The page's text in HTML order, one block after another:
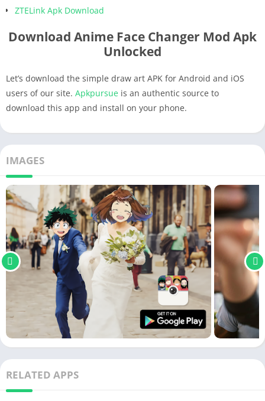
ZTELink Apk Download
Download Anime Face Changer Mod Apk
Unlocked
Let’s download the simple draw art APK for Android and iOS
users of our site. Apkpursue is an authentic source to
download this app and install on your phone.
IMAGES
RELATED APPS